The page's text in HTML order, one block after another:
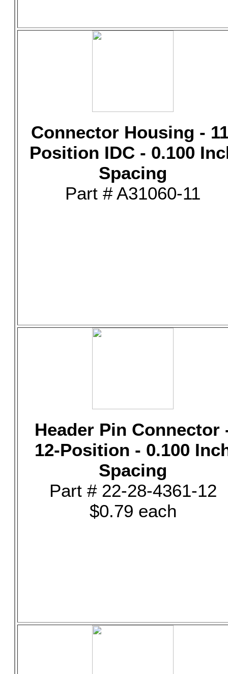
Connector Housing -
Position IDC - 0.100
Spacing
Part # A31060-11
Header Pin Connector
12-Position - 0.100
Spacing
Part # 22-28-4361-12
$0.79 each